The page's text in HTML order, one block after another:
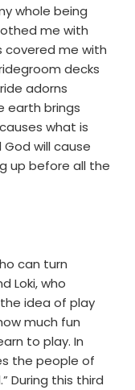
whole being
me with
covered me with
decks
adorns
earth brings
what is
God will cause
up before all the
can turn
Loki, who
idea of play
much fun
to play. In
the people of
During this third